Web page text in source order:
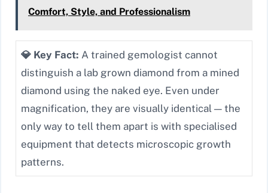
Comfort, Style, and Professionalism
💎 Key Fact: A trained gemologist cannot
distinguish a lab grown diamond from a mined
diamond using the naked eye. Even under
magnification, they are visually identical — the
only way to tell them apart is with specialised
equipment that detects microscopic growth
patterns.